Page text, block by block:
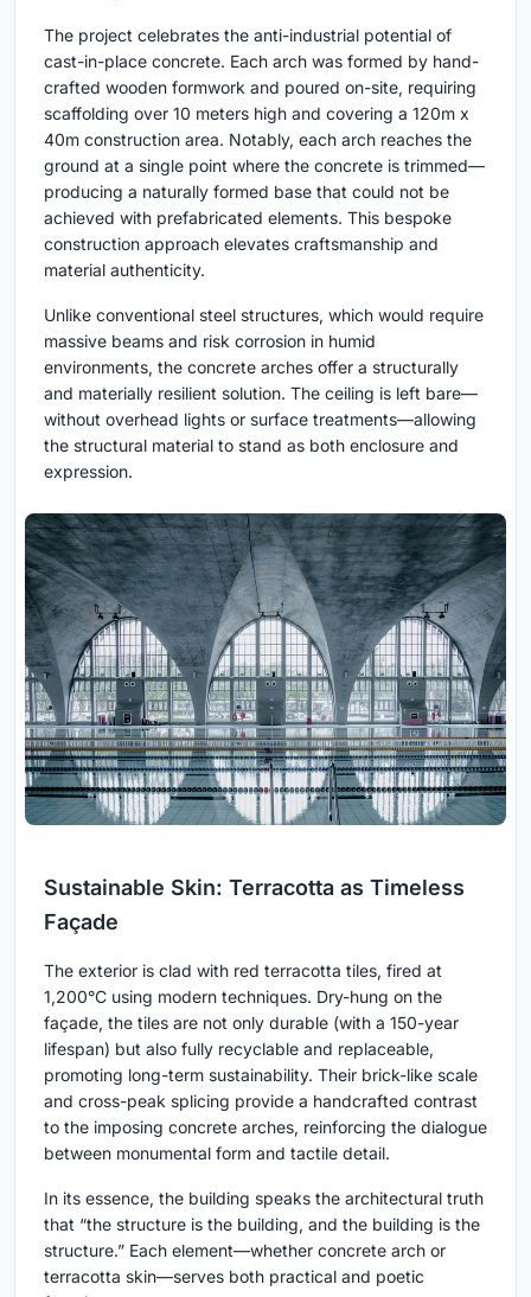
The project celebrates the anti-industrial potential of
cast-in-place concrete. Each arch was formed by hand-
crafted wooden formwork and poured on-site, requiring
scaffolding over 10 meters high and covering a 120m x
40m construction area. Notably, each arch reaches the
ground at a single point where the concrete is trimmed—
producing a naturally formed base that could not be
achieved with prefabricated elements. This bespoke
construction approach elevates craftsmanship and
material authenticity.
Unlike conventional steel structures, which would require
massive beams and risk corrosion in humid
environments, the concrete arches offer a structurally
and materially resilient solution. The ceiling is left bare—
without overhead lights or surface treatments—allowing
the structural material to stand as both enclosure and
expression.
Sustainable Skin: Terracotta as Timeless
Façade
The exterior is clad with red terracotta tiles, fired at
1,200°C using modern techniques. Dry-hung on the
façade, the tiles are not only durable (with a 150-year
lifespan) but also fully recyclable and replaceable,
promoting long-term sustainability. Their brick-like scale
and cross-peak splicing provide a handcrafted contrast
to the imposing concrete arches, reinforcing the dialogue
between monumental form and tactile detail.
In its essence, the building speaks the architectural truth
that “the structure is the building, and the building is the
structure.” Each element—whether concrete arch or
terracotta skin—serves both practical and poetic